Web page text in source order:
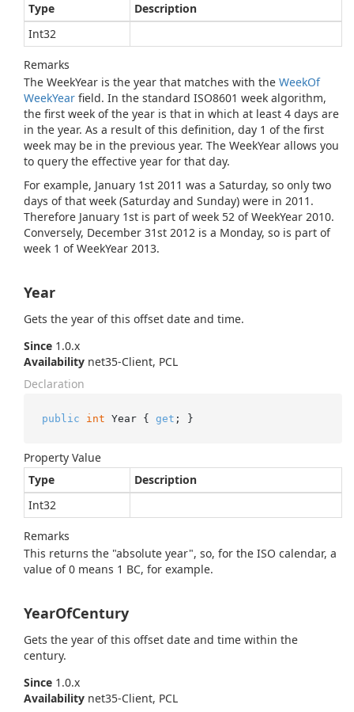
Type
Description
Int32
Remarks
The WeekYear is the year that matches with the WeekOf
WeekYear field. In the standard ISO8601 week algorithm,
the first week of the year is that in which at least 4 days are
in the year. As a result of this definition, day 1 of the first
week may be in the previous year. The WeekYear allows you
to query the effective year for that day.
For example, January 1st 2011 was a Saturday, so only two
days of that week (Saturday and Sunday) were in 2011.
Therefore January 1st is part of week 52 of WeekYear 2010.
Conversely, December 31st 2012 is a Monday, so is part of
week 1 of WeekYear 2013.
Year
Gets the year of this offset date and time.
Since 1.0.x
Availability net35-Client, PCL
Declaration
public int Year { get ; }
Property Value
Type
Description
Int32
Remarks
This returns the "absolute year", so, for the ISO calendar, a
value of 0 means 1 BC, for example.
YearOfCentury
Gets the year of this offset date and time within the
century.
Since 1.0.x
Availability net35-Client, PCL